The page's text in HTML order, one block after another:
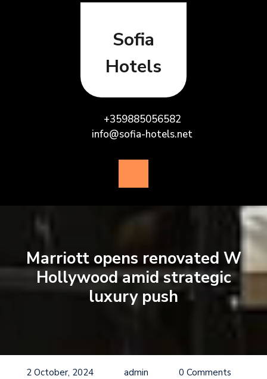
Sofia
Hotels
+359885056582
info@sofia-hotels.net
Button
Marriott opens renovated W
Hollywood amid strategic
luxury push
2 October, 2024 admin
0 Comments